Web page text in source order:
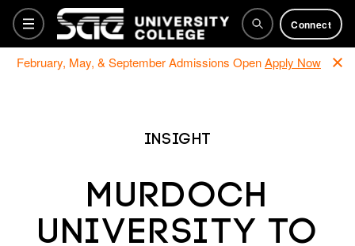
Connect
February, May, & September Admissions OpenApply Now
Training Courses
Insight
Murdoch
University to